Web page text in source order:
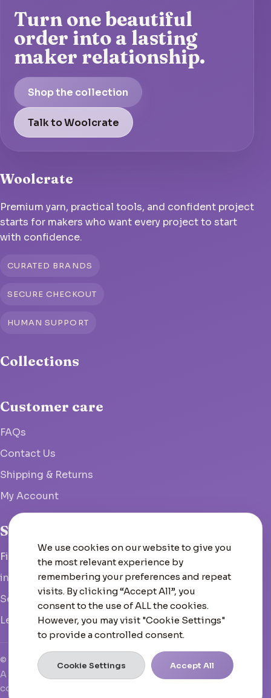
Turn one beautiful
order into a lasting
maker relationship.
Shop the collection
Talk to Woolcrate
Woolcrate
Premium yarn, practical tools, and confident project
starts for makers who want every project to start
with confidence.
CURATED BRANDS
SECURE CHECKOUT
HUMAN SUPPORT
Collections
Customer care
FAQs
Contact Us
Shipping & Returns
My Account
Studio
Fish Hoek, South Africa
info@woolcrate.com
Send us a message
Leave us a Google review
© 2026 Woolcrate
A boutique yarn experience that doesn't just inspire—it
converts, scales, and leads.
We use cookies on our website to give you
the most relevant experience by
remembering your preferences and repeat
visits. By clicking “Accept All”, you
consent to the use of ALL the cookies.
However, you may visit "Cookie Settings"
to provide a controlled consent.
Cookie Settings Accept All